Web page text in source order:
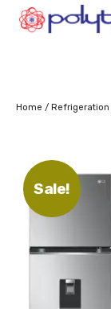
Home / Refrigeration
Sale!